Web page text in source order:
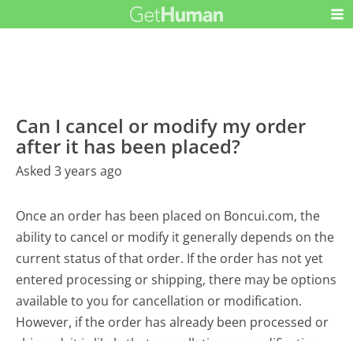
Can I cancel or modify my order
after it has been placed?
Asked 3 years ago
Once an order has been placed on Boncui.com, the
ability to cancel or modify it generally depends on the
current status of that order. If the order has not yet
entered processing or shipping, there may be options
available to you for cancellation or modification.
However, if the order has already been processed or